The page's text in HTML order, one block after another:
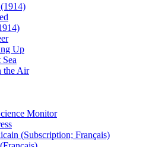
Up
the Air
Monitor
(Subscription; Français)